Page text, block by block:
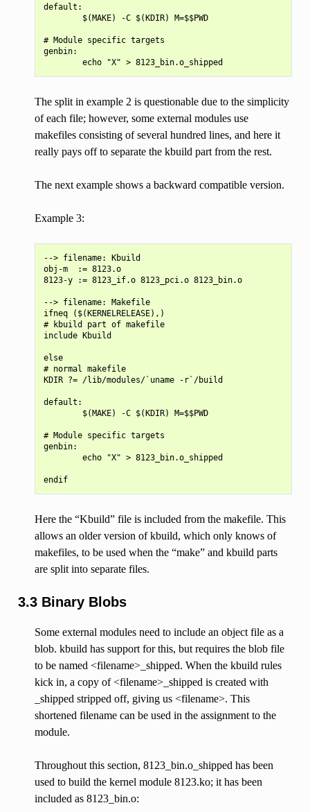
default:
        $(MAKE) -C $(KDIR) M=$$PWD
# Module specific targets
genbin:
The split in example 2 is questionable due to the simplicity
of each file; however, some external modules use
makefiles consisting of several hundred lines, and here it
really pays off to separate the kbuild part from the rest.
The next example shows a backward compatible version.
Example 3:
--> filename: Kbuild
obj-m  := 8123.o
8123-y := 8123_if.o 8123_pci.o 8123_bin.o
--> filename: Makefile
ifneq ($(KERNELRELEASE),)
# kbuild part of makefile
include Kbuild
else
# normal makefile
KDIR ?= /lib/modules/`uname -r`/build
default:
        $(MAKE) -C $(KDIR) M=$$PWD
# Module specific targets
genbin:
        echo "X" > 8123_bin.o_shipped
endif
Here the “Kbuild” file is included from the makefile. This
allows an older version of kbuild, which only knows of
makefiles, to be used when the “make” and kbuild parts
are split into separate files.
3.3 Binary Blobs
Some external modules need to include an object file as a
blob. kbuild has support for this, but requires the blob file
to be named <filename>_shipped. When the kbuild rules
kick in, a copy of <filename>_shipped is created with
_shipped stripped off, giving us <filename>. This
shortened filename can be used in the assignment to the
module.
Throughout this section, 8123_bin.o_shipped has been
used to build the kernel module 8123.ko; it has been
included as 8123_bin.o: